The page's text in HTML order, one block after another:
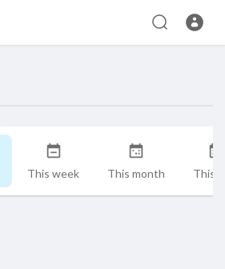
This week This month This